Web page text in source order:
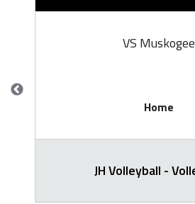
VS Muskogee
Home
JH Volleyball -